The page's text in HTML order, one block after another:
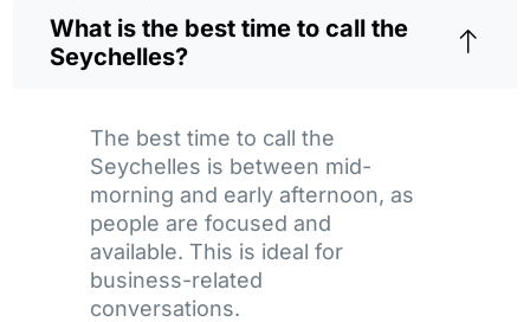
What is the best time to call the
Seychelles?
The best time to call the
Seychelles is between mid-
morning and early afternoon, as
people are focused and
available. This is ideal for
business-related
conversations.